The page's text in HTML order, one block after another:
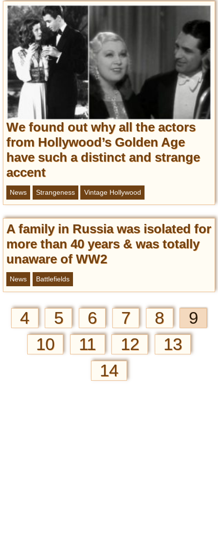
We found out why all the actors
from Hollywood’s Golden Age
have such a distinct and strange
accent
News Strangeness Vintage Hollywood
A family in Russia was isolated for
more than 40 years & was totally
unaware of WW2
News Battlefields
4 5 6 7 8
9
10
11 12
13
14